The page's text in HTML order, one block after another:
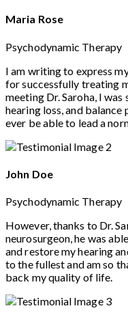
Maria Rose
Psychodynamic Therapy
I am writing to express
for successfully treating
meeting Dr. Saroha, I
hearing loss, and
ever be able to lead a
John Doe
Psychodynamic Therapy
However, thanks to Dr.
neurosurgeon, he was
and restore my hearing
to the fullest and am so
back my quality of life.